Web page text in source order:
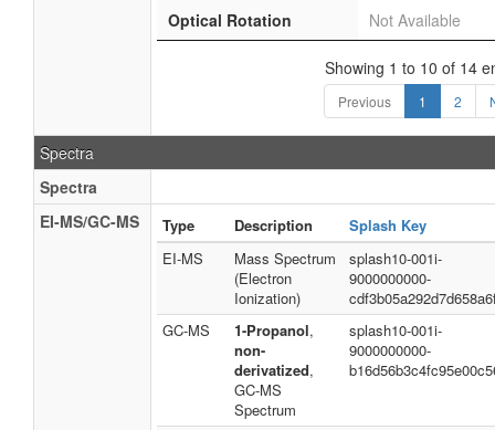
Optical Rotation
Not Available
Showing 1 to 10 of 14
Previous 1 2
Spectra
Spectra
EI-MS/GC-MS
Type Description
Splash Key
EI-MS
Mass Spectrum
(Electron
Ionization)
splash10-001i-
9000000000-
GC-MS
1-Propanol,
non-
derivatized,
GC-MS
Spectrum
splash10-001i-
9000000000-